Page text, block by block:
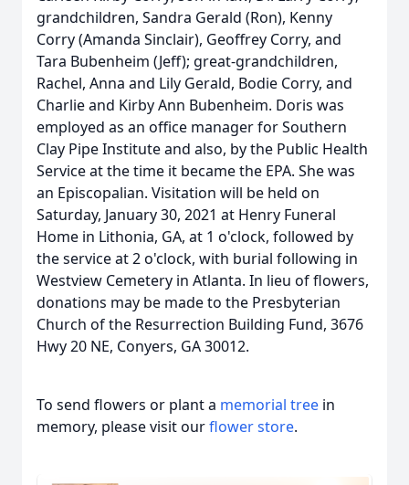
grandchildren, Sandra Gerald (Ron), Kenny
Corry (Amanda Sinclair), Geoffrey Corry, and
Tara Bubenheim (Jeff); great-grandchildren,
Rachel, Anna and Lily Gerald, Bodie Corry, and
Charlie and Kirby Ann Bubenheim. Doris was
employed as an office manager for Southern
Clay Pipe Institute and also, by the Public Health
Service at the time it became the EPA. She was
an Episcopalian. Visitation will be held on
Saturday, January 30, 2021 at Henry Funeral
Home in Lithonia, GA, at 1 o'clock, followed by
the service at 2 o'clock, with burial following in
Westview Cemetery in Atlanta. In lieu of flowers,
donations may be made to the Presbyterian
Church of the Resurrection Building Fund, 3676
Hwy 20 NE, Conyers, GA 30012.
To send flowers or plant a memorial tree in
memory, please visit ourflower store.